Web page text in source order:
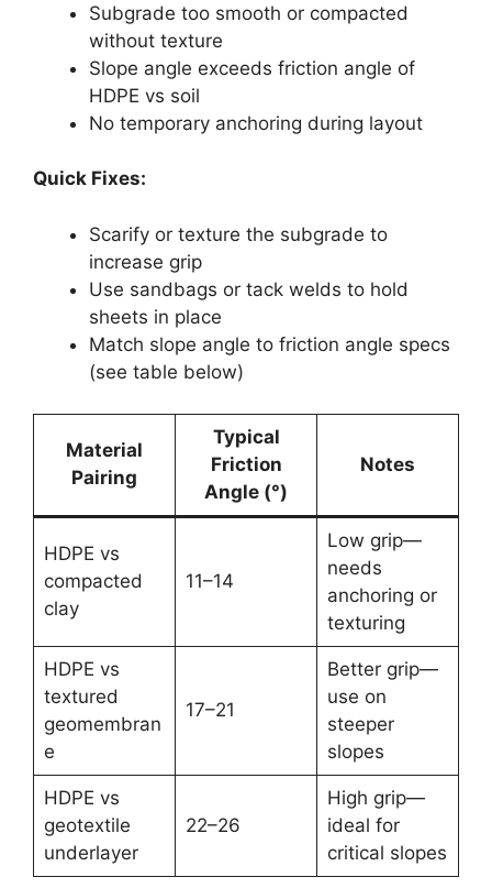
Subgrade too smooth or compacted
without texture
Slope angle exceeds friction angle of
HDPE vs soil
No temporary anchoring during layout
Quick Fixes:
Scarify or texture the subgrade to
increase grip
Use sandbags or tack welds to hold
sheets in place
Match slope angle to friction angle specs
(see table below)
Material
Pairing
Typical
Friction
Angle (°)
Notes
HDPE vs
compacted
clay
11–14
Low grip—
needs
anchoring or
texturing
HDPE vs
textured
geomembran
e
17–21
Better grip—
use on
steeper
slopes
HDPE vs
geotextile
underlayer
22–26
High grip—
ideal for
critical slopes